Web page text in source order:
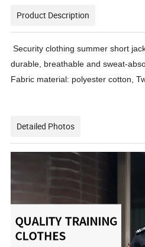
Product Description
Security clothing summer short
durable, breathable and sweat-
Fabric material: polyester cotton,
Detailed Photos